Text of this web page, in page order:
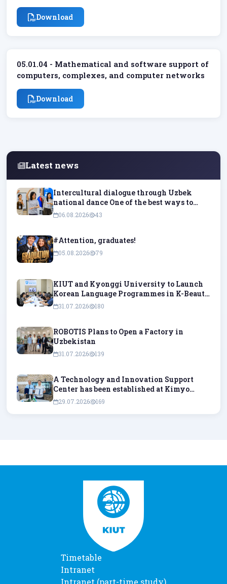
Download
05.01.04 - Mathematical and software support of
computers, complexes, and computer networks
Download
Latest news
Intercultural dialogue through Uzbek
national dance One of the best ways to
understand culture is to experience it
06.08.2026 43
#Attention, graduates!
05.08.2026 79
KIUT and Kyonggi University to Launch
Korean Language Programmes in K-Beauty
and K-Pop
31.07.2026 180
ROBOTIS Plans to Open a Factory in
Uzbekistan
31.07.2026 139
A Technology and Innovation Support
Center has been established at Kimyo
International University in Tashkent.
29.07.2026 169
Timetable
Intranet
Intranet (part-time study)